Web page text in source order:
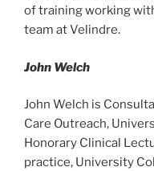
of training working
team at Velindre.
John Welch
John Welch is
Care Outreach,
Honorary Clinical
practice, University